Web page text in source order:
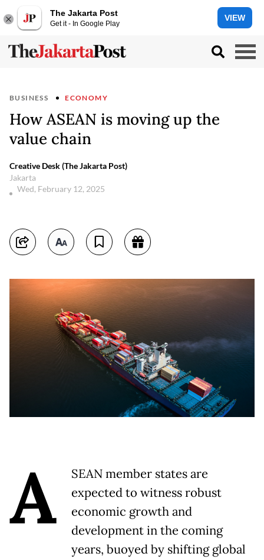
The Jakarta Post
Get it - In Google Play
VIEW
BUSINESS ECONOMY
How ASEAN is moving up the
value chain
Creative Desk (The Jakarta Post)
Jakarta
Wed, February 12, 2025
A
SEAN member states are
expected to witness robust
economic growth and
development in the coming
years, buoyed by shifting global